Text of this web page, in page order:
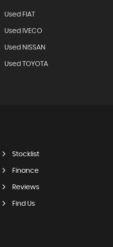
Used FIAT
Used IVECO
Used NISSAN
Used TOYOTA
Stocklist
Finance
Reviews
Find Us